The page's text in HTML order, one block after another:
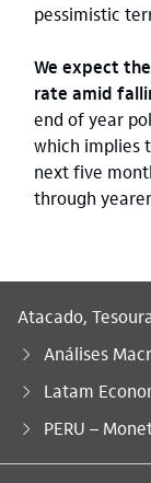
pessimistic
We expect
rate amid
end of year
which implies
next five
through
Atacado,
Análises
Latam
Você está aqui:
PERU –